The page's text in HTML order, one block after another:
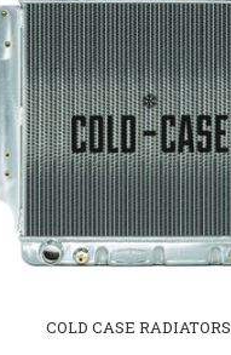
COLD CASE RADIATORS